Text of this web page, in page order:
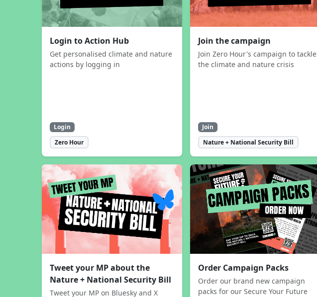
Login to Action Hub
Get personalised climate and nature
actions by logging in
Login
Zero Hour
Join the campaign
Join Zero Hour's campaign to tackle
the climate and nature crisis
Join
Nature + National Security Bill
Tweet your MP about the
Nature + National Security Bill
Tweet your MP on Bluesky and X
Order Campaign Packs
Order our brand new campaign
packs for our Secure Your Future